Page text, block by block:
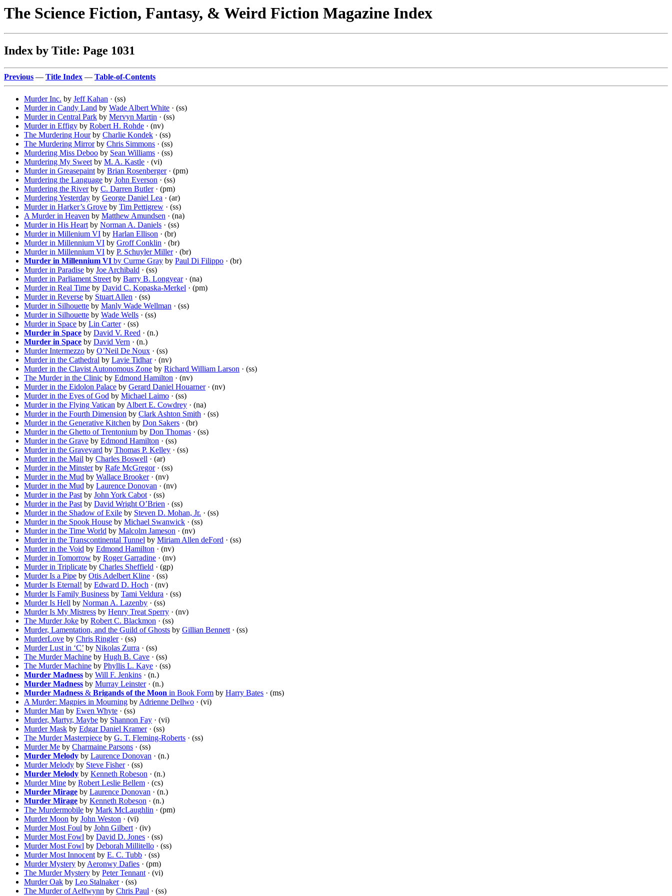
The Science Fiction, Fantasy, & Weird Fiction Magazine Index
Index by Title: Page 1031
Previous — Title Index — Table-of-Contents
Murder Inc. by Jeff Kahan · (ss)
Murder in Candy Land by Wade Albert White · (ss)
Murder in Central Park by Mervyn Martin · (ss)
Murder in Effigy by Robert H. Rohde · (nv)
The Murdering Hourby Charlie Kondek · (ss)
The Murdering Mirrorby Chris Simmons · (ss)
Murdering Miss Deboo by Sean Williams · (ss)
Murdering My Sweet by M. A. Kastle · (vi)
Murder in Greasepaint by Brian Rosenberger· (pm)
Murdering the Language by John Everson · (ss)
Murdering the Riverby C. Darren Butler· (pm)
Murdering Yesterday by George Daniel Lea · (ar)
Murder in Harker’s Grove by Tim Pettigrew · (ss)
A Murder in Heaven by Matthew Amundsen · (na)
Murder in His Heart by Norman A. Daniels · (ss)
Murder in Millenium VI by Harlan Ellison · (br)
Murder in Millennium VI by Groff Conklin · (br)
Murder in Millennium VI by P. Schuyler Miller· (br)
Murder in Millennium VI by Curme Gray by Paul Di Filippo · (br)
Murder in Paradise by Joe Archibald · (ss)
Murder in Parliament Street by Barry B. Longyear· (na)
Murder in Real Time by David C. Kopaska-Merkel · (pm)
Murder in Reverse by Stuart Allen · (ss)
Murder in Silhouette by Manly Wade Wellman · (ss)
Murder in Silhouette by Wade Wells · (ss)
Murder in Space by Lin Carter· (ss)
Murder in Space by David V. Reed · (n.)
Murder in Space by David Vern · (n.)
Murder Intermezzo by O’Neil De Noux · (ss)
Murder in the Cathedral by Lavie Tidhar· (nv)
Murder in the Clavist Autonomous Zone by Richard William Larson · (ss)
The Murder in the Clinic by Edmond Hamilton · (nv)
Murder in the Eidolon Palace by Gerard Daniel Houarner· (nv)
Murder in the Eyes of God by Michael Laimo · (ss)
Murder in the Flying Vatican by Albert E. Cowdrey · (na)
Murder in the Fourth Dimension by Clark Ashton Smith · (ss)
Murder in the Generative Kitchen by Don Sakers · (br)
Murder in the Ghetto of Trentonium by Don Thomas · (ss)
Murder in the Grave by Edmond Hamilton · (ss)
Murder in the Graveyard by Thomas P. Kelley · (ss)
Murder in the Mail by Charles Boswell · (ar)
Murder in the Minsterby Rafe McGregor· (ss)
Murder in the Mud by Wallace Brooker· (nv)
Murder in the Mud by Laurence Donovan · (nv)
Murder in the Past by John York Cabot · (ss)
Murder in the Past by David Wright O’Brien · (ss)
Murder in the Shadow of Exile by Steven D. Mohan, Jr. · (ss)
Murder in the Spook House by Michael Swanwick · (ss)
Murder in the Time World by Malcolm Jameson · (nv)
Murder in the Transcontinental Tunnel by Miriam Allen deFord · (ss)
Murder in the Void by Edmond Hamilton · (nv)
Murder in Tomorrow by Roger Garradine · (nv)
Murder in Triplicate by Charles Sheffield · (gp)
Murder Is a Pipe by Otis Adelbert Kline · (ss)
Murder Is Eternal! by Edward D. Hoch · (nv)
Murder Is Family Business by Tami Veldura · (ss)
Murder Is Hell by Norman A. Lazenby · (ss)
Murder Is My Mistress by Henry Treat Sperry · (nv)
The Murder Joke by Robert C. Blackmon · (ss)
Murder, Lamentation, and the Guild of Ghosts by Gillian Bennett · (ss)
MurderLove by Chris Ringler· (ss)
Murder Lust in ‘C’ by Nikolas Zurra · (ss)
The Murder Machine by Hugh B. Cave · (ss)
The Murder Machine by Phyllis L. Kaye · (ss)
Murder Madness by Will F. Jenkins · (n.)
Murder Madness by Murray Leinster· (n.)
Murder Madness & Brigands of the Moon in Book Form by Harry Bates · (ms)
A Murder: Magpies in Mourning by Adrienne Dellwo · (vi)
Murder Man by Ewen Whyte · (ss)
Murder, Martyr, Maybe by Shannon Fay · (vi)
Murder Mask by Edgar Daniel Kramer· (ss)
The Murder Masterpiece by G. T. Fleming-Roberts · (ss)
Murder Me by Charmaine Parsons · (ss)
Murder Melody by Laurence Donovan · (n.)
Murder Melody by Steve Fisher· (ss)
Murder Melody by Kenneth Robeson · (n.)
Murder Mine by Robert Leslie Bellem · (cs)
Murder Mirage by Laurence Donovan · (n.)
Murder Mirage by Kenneth Robeson · (n.)
The Murdermobile by Mark McLaughlin · (pm)
Murder Moon by John Weston · (vi)
Murder Most Foul by John Gilbert · (iv)
Murder Most Fowl by David D. Jones · (ss)
Murder Most Fowl by Deborah Millitello · (ss)
Murder Most Innocent by E. C. Tubb · (ss)
Murder Mystery by Aeronwy Dafies · (pm)
The Murder Mystery by Peter Tennant · (vi)
Murder Oak by Leo Stalnaker· (ss)
The Murder of Aelfwynn by Chris Paul · (ss)